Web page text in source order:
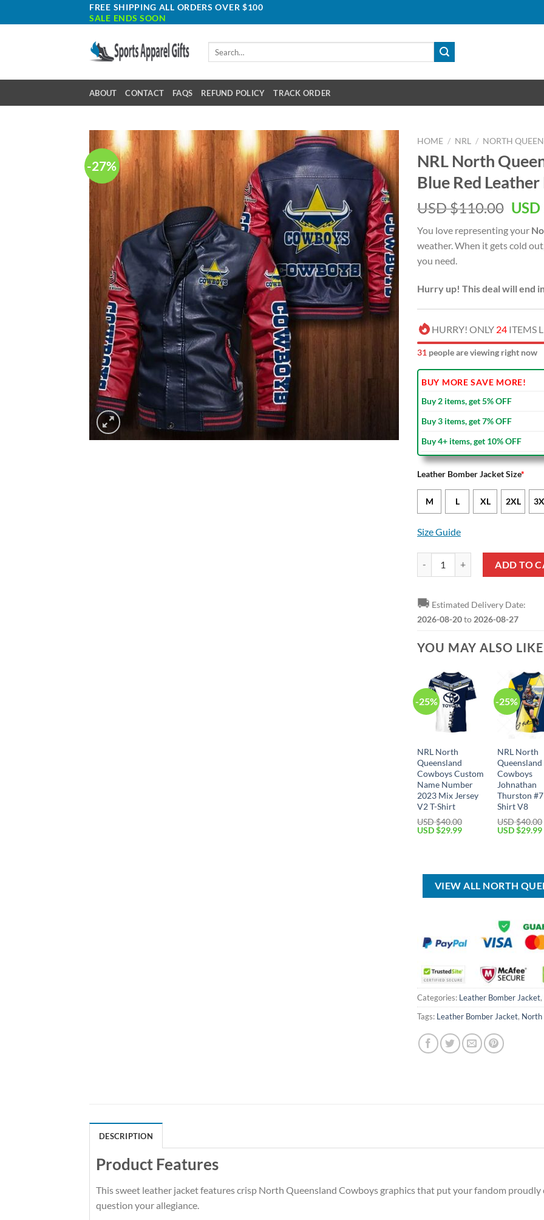
to
FREE SHIPPING ALL ORDERS OVER $100
SALE ENDS SOON
ABOUT CONTACT FAQS REFUND POLICY TRACK ORDER
-27%
HOME / NRL / NORTH
NRL North
Blue Red
USD $110.00
was:
USD
USD
You love representing your
weather. When it gets cold
you need.
Hurry up! This deal will end
HURRY! ONLY 24 ITEMS
30 people are viewing right now
BUY MORE SAVE MORE!
Buy 2 items, get 5% OFF
Buy 3 items, get 7% OFF
Buy 4+ items, get 10% OFF
Leather Bomber Jacket Size*
M L XL 2XL
Size Guide
ADD TO
🚚 Estimated Delivery Date:
2026-08-20to 2026-08-27
YOU MAY ALSO
-25%
NRL North
Queensland
Cowboys Custom
Name Number
2023 Mix Jersey
V2 T-Shirt
USD $40.00
Original
USD $29.99Current
-25%
NRL North
Queensland
Cowboys
Johnathan
Thurston #7
Shirt V8
USD $40.00
Original
USD $29.99
VIEW ALL NORTH
Categories: Leather Bomber Jacket,
Tags: Leather Bomber Jacket, North
DESCRIPTION
Product Features
This sweet leather jacket features crisp North Queensland Cowboys graphics that put your fandom proudly
question your allegiance.